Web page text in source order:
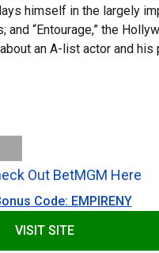
himself in the largely
and “Entourage,” the
an A-list actor and
Out BetMGM Here
Code: EMPIRENY
VISIT SITE